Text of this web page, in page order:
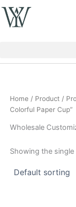
Skip
to
content
Home / Product /
Colorful Paper Cup”
Wholesale
Showing the single